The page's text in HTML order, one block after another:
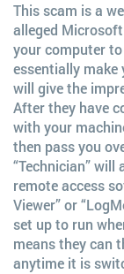
This scam is a
alleged
your computer
essentially
will give the
After they have
with your
then pass you
“Technician”
remote access
Viewer” or
set up to run
means they can
anytime it is